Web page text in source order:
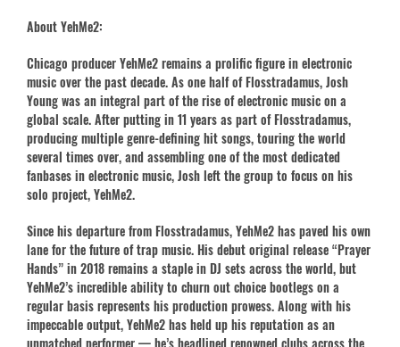
About YehMe2:
Chicago producer YehMe2 remains a prolific figure in electronic
music over the past decade. As one half of Flosstradamus, Josh
Young was an integral part of the rise of electronic music on a
global scale. After putting in 11 years as part of Flosstradamus,
producing multiple genre-defining hit songs, touring the world
several times over, and assembling one of the most dedicated
fanbases in electronic music, Josh left the group to focus on his
solo project, YehMe2.
Since his departure from Flosstradamus, YehMe2 has paved his own
lane for the future of trap music. His debut original release “Prayer
Hands” in 2018 remains a staple in DJ sets across the world, but
YehMe2’s incredible ability to churn out choice bootlegs on a
regular basis represents his production prowess. Along with his
impeccable output, YehMe2 has held up his reputation as an
unmatched performer — he’s headlined renowned clubs across the